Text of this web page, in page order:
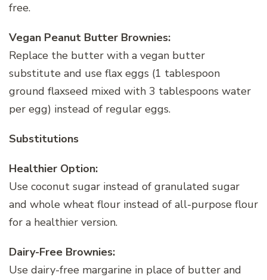
free.
Vegan Peanut Butter Brownies:
Replace the butter with a vegan butter
substitute and use flax eggs (1 tablespoon
ground flaxseed mixed with 3 tablespoons water
per egg) instead of regular eggs.
Substitutions
Healthier Option:
Use coconut sugar instead of granulated sugar
and whole wheat flour instead of all-purpose flour
for a healthier version.
Dairy-Free Brownies:
Use dairy-free margarine in place of butter and